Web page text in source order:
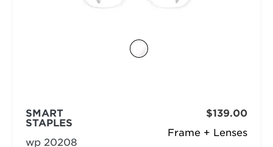
Frame + Lenses
SMART
STAPLES
wp 20208
$139.00